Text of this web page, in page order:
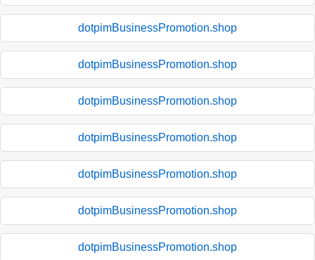
dotpimBusinessPromotion.shop
dotpimBusinessPromotion.shop
dotpimBusinessPromotion.shop
dotpimBusinessPromotion.shop
dotpimBusinessPromotion.shop
dotpimBusinessPromotion.shop
dotpimBusinessPromotion.shop